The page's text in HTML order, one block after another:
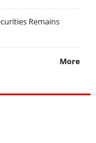
Remains
More